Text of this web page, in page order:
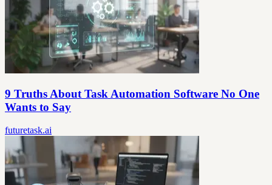
9 Truths About Task Automation Software No One
Wants to Say
futuretask.ai